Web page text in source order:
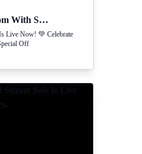
Celebrate Freedom With Special Discounts In Azaadi Sale.
Live Now! 💚 Celebrate
Off